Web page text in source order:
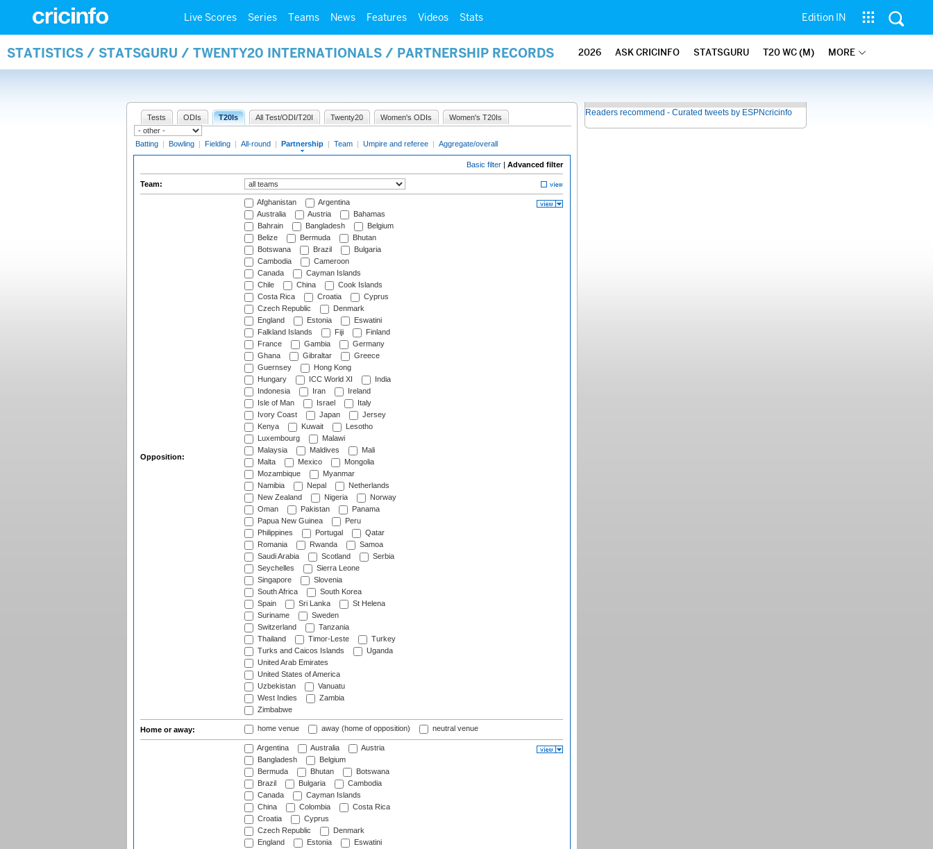
Live Scores Series Teams News Features Videos Stats Edition IN
STATISTICS / STATSGURU / TWENTY20 INTERNATIONALS / PARTNERSHIP RECORDS 2026 ASK CRICINFO STATSGURU T20 WC (M) MORE
Tests ODIs T20Is All Test/ODI/T20I Twenty20 Women's ODIs Women's T20Is
Batting | Bowling | Fielding | All-round | Partnership | Team | Umpire and referee | Aggregate/overall
Basic filter | Advanced filter
Team:
Opposition:
Afghanistan
Argentina
Australia
Austria
Bahamas
Bahrain
Bangladesh
Belgium
Belize
Bermuda
Bhutan
Botswana
Brazil
Bulgaria
Cambodia
Cameroon
Canada
Cayman Islands
Chile
China
Cook Islands
Costa Rica
Croatia
Cyprus
Czech Republic
Denmark
England
Estonia
Eswatini
Falkland Islands
Fiji
Finland
France
Gambia
Germany
Ghana
Gibraltar
Greece
Guernsey
Hong Kong
Hungary
ICC World XI
India
Indonesia
Iran
Ireland
Isle of Man
Israel
Italy
Ivory Coast
Japan
Jersey
Kenya
Kuwait
Lesotho
Luxembourg
Malawi
Malaysia
Maldives
Mali
Malta
Mexico
Mongolia
Mozambique
Myanmar
Namibia
Nepal
Netherlands
New Zealand
Nigeria
Norway
Oman
Pakistan
Panama
Papua New Guinea
Peru
Philippines
Portugal
Qatar
Romania
Rwanda
Samoa
Saudi Arabia
Scotland
Serbia
Seychelles
Sierra Leone
Singapore
Slovenia
South Africa
South Korea
Spain
Sri Lanka
St Helena
Suriname
Sweden
Switzerland
Tanzania
Thailand
Timor-Leste
Turkey
Turks and Caicos Islands
Uganda
United Arab Emirates
United States of America
Uzbekistan
Vanuatu
West Indies
Zambia
Zimbabwe
Home or away: home venue away (home of opposition) neutral venue
Argentina Australia
Austria
Bangladesh
Belgium
Bermuda
Bhutan
Botswana
Brazil
Bulgaria
Cambodia
Canada
Cayman Islands
China
Colombia
Costa Rica
Croatia
Cyprus
Czech Republic
Denmark
England
Estonia
Eswatini
Readers recommend - Curated tweets by ESPNcricinfo